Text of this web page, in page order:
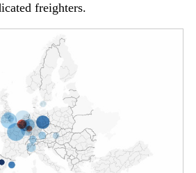
freighters.